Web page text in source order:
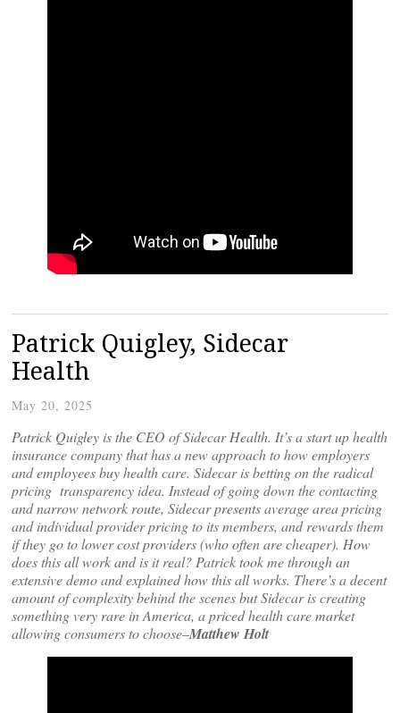
Patrick Quigley, Sidecar
Health
May 20, 2025
Patrick Quigley is the CEO of Sidecar Health. It’s a start up health
insurance company that has a new approach to how employers
and employees buy health care. Sidecar is betting on the radical
pricing transparency idea. Instead of going down the contacting
and narrow network route, Sidecar presents average area pricing
and individual provider pricing to its members, and rewards them
if they go to lower cost providers (who often are cheaper). How
does this all work and is it real? Patrick took me through an
extensive demo and explained how this all works. There’s a decent
amount of complexity behind the scenes but Sidecar is creating
something very rare in America, a priced health care market
allowing consumers to choose–Matthew Holt